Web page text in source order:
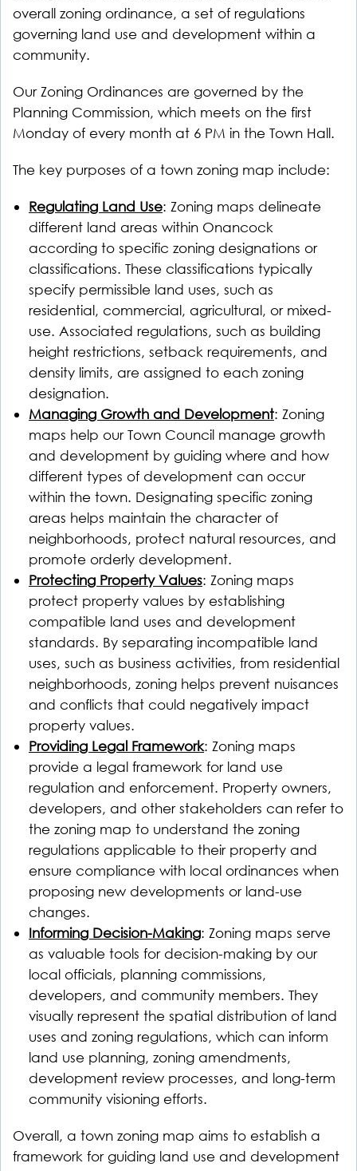
overall zoning ordinance, a set of regulations
governing land use and development within a
community.
Our Zoning Ordinances are governed by the
Planning Commission, which meets on the first
Monday of every month at 6 PM in the Town Hall.
The key purposes of a town zoning map include:
Regulating Land Use: Zoning maps delineate
different land areas within Onancock
according to specific zoning designations or
classifications. These classifications typically
specify permissible land uses, such as
residential, commercial, agricultural, or mixed-
use. Associated regulations, such as building
height restrictions, setback requirements, and
density limits, are assigned to each zoning
designation.
Managing Growth and Development: Zoning
maps help our Town Council manage growth
and development by guiding where and how
different types of development can occur
within the town. Designating specific zoning
areas helps maintain the character of
neighborhoods, protect natural resources, and
promote orderly development.
Protecting Property Values: Zoning maps
protect property values by establishing
compatible land uses and development
standards. By separating incompatible land
uses, such as business activities, from residential
neighborhoods, zoning helps prevent nuisances
and conflicts that could negatively impact
property values.
Providing Legal Framework: Zoning maps
provide a legal framework for land use
regulation and enforcement. Property owners,
developers, and other stakeholders can refer to
the zoning map to understand the zoning
regulations applicable to their property and
ensure compliance with local ordinances when
proposing new developments or land-use
changes.
Informing Decision-Making: Zoning maps serve
as valuable tools for decision-making by our
local officials, planning commissions,
developers, and community members. They
visually represent the spatial distribution of land
uses and zoning regulations, which can inform
land use planning, zoning amendments,
development review processes, and long-term
community visioning efforts.
Overall, a town zoning map aims to establish a
framework for guiding land use and development